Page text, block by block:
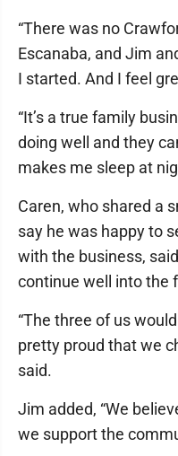
“There was no
Escanaba, and Jim
I started. And I feel
“It’s a true family
doing well and they
makes me sleep at
Caren, who shared a
say he was happy to
with the business,
continue well into the
“The three of us
pretty proud that we
said.
Jim added, “We
we support the